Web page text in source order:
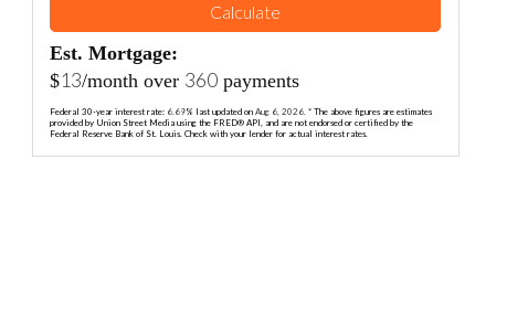
Calculate
Est. Mortgage:
$13/month over 360 payments
Federal 30-year interest rate: 6.69% last updated onAug 6, 2026.* The above figures are estimates
provided by Union Street Media using the FRED® API, and are not endorsed or certified by the
Federal Reserve Bank of St. Louis. Check with your lender for actual interest rates.